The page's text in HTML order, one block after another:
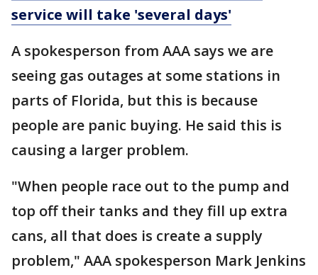
service will take 'several days'
A spokesperson from AAA says we are
seeing gas outages at some stations in
parts of Florida, but this is because
people are panic buying. He said this is
causing a larger problem.
"When people race out to the pump and
top off their tanks and they fill up extra
cans, all that does is create a supply
problem," AAA spokesperson Mark Jenkins